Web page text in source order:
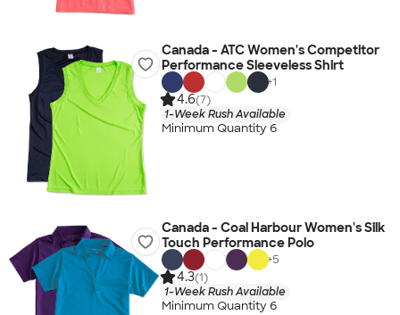
Canada - ATC Women's Competitor
Performance Sleeveless Shirt
+1
4.6(7)
1-Week Rush Available
Minimum Quantity 6
Canada - Coal Harbour Women's Silk
Touch Performance Polo
+5
4.3(1)
1-Week Rush Available
Minimum Quantity 6